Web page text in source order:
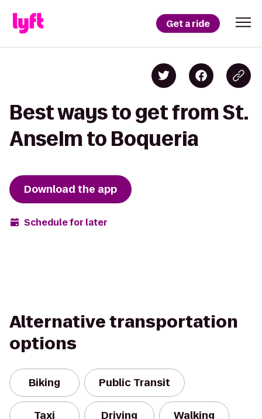
Get a ride
Best ways to get from St.
Anselm to Boqueria
Download the app
Schedule for later
Alternative transportation
options
Biking Public Transit
Taxi Driving Walking